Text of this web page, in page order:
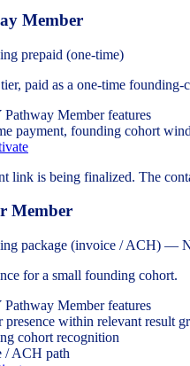
Member
prepaid (one-time)
paid as a one-time founding-
Member features
payment, founding cohort
link is being finalized. The
Member
package (invoice / ACH) —
for a small founding cohort.
Member features
presence within relevant result
cohort recognition
/ ACH path